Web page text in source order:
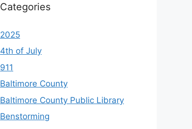
Categories
2025
4th of July
911
Baltimore County
Baltimore County Public Library
Benstorming